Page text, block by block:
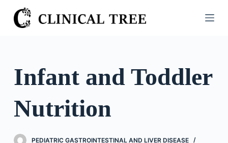
S
k
o
n
Infant and Toddler
Nutrition
PEDIATRIC GASTROINTESTINAL AND LIVER DISEASE